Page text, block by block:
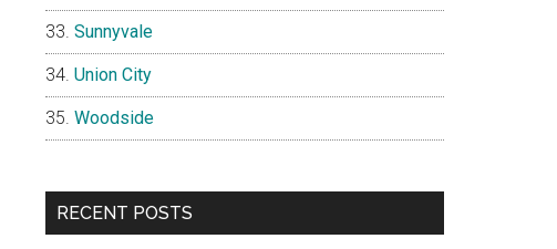
Sunnyvale
Union City
Woodside
RECENT POSTS